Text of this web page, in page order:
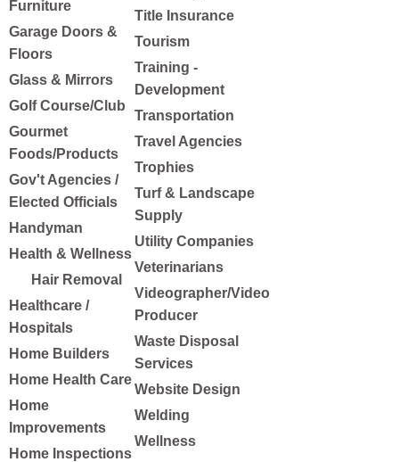
Furniture
Garage Doors &
Floors
Glass & Mirrors
Golf Course/Club
Gourmet
Foods/Products
Gov't Agencies /
Elected Officials
Handyman
Health & Wellness
Hair Removal
Healthcare /
Hospitals
Home Builders
Home Health Care
Home
Improvements
Home Inspections
Title Insurance
Tourism
Training -
Development
Transportation
Travel Agencies
Trophies
Turf & Landscape
Supply
Utility Companies
Veterinarians
Videographer/Video
Producer
Waste Disposal
Services
Website Design
Welding
Wellness